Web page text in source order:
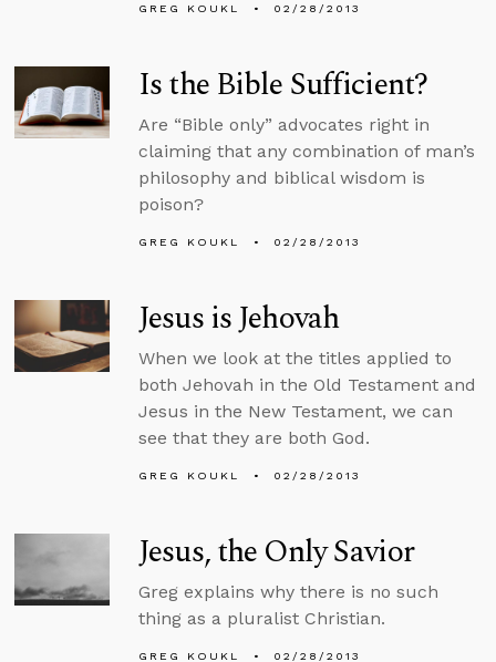
GREG KOUKL 02/28/2013
Is the Bible Sufficient?
Are “Bible only” advocates right in
claiming that any combination of man’s
philosophy and biblical wisdom is
poison?
GREG KOUKL 02/28/2013
Jesus is Jehovah
When we look at the titles applied to
both Jehovah in the Old Testament and
Jesus in the New Testament, we can
see that they are both God.
GREG KOUKL 02/28/2013
Jesus, the Only Savior
Greg explains why there is no such
thing as a pluralist Christian.
GREG KOUKL 02/28/2013